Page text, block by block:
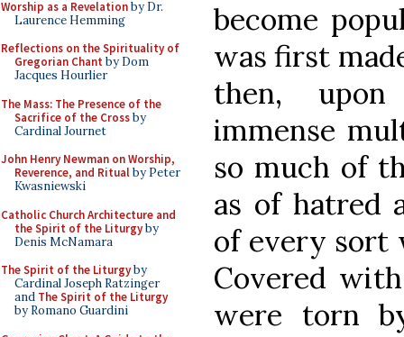
Worship as a Revelationby Dr.
Laurence Hemming
Reflections on the Spirituality of
Gregorian Chant by Dom
Jacques Hourlier
The Mass: The Presence of the
Sacrifice of the Crossby
Cardinal Journet
John Henry Newman on Worship,
Reverence, and Ritualby Peter
Kwasniewski
Catholic Church Architecture and
the Spirit of the Liturgyby
Denis McNamara
The Spirit of the Liturgyby
Cardinal Joseph Ratzinger
and The Spirit of the Liturgy
by Romano Guardini
become
was first
then,
immense
so much of
as of hatred
of every sort
Covered
were torn